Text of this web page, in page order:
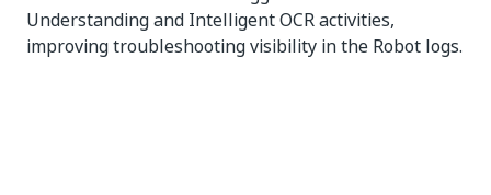
Understanding and Intelligent OCR activities,
improving troubleshooting visibility in the Robot logs.